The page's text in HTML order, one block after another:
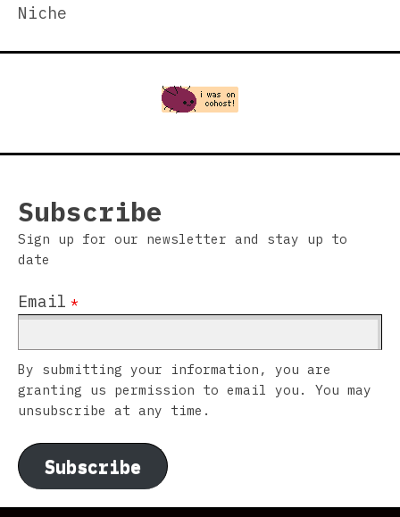
Niche
Subscribe
Sign up for our newsletter and stay up to
date
Email *
By submitting your information, you are
granting us permission to email you. You may
unsubscribe at any time.
Subscribe